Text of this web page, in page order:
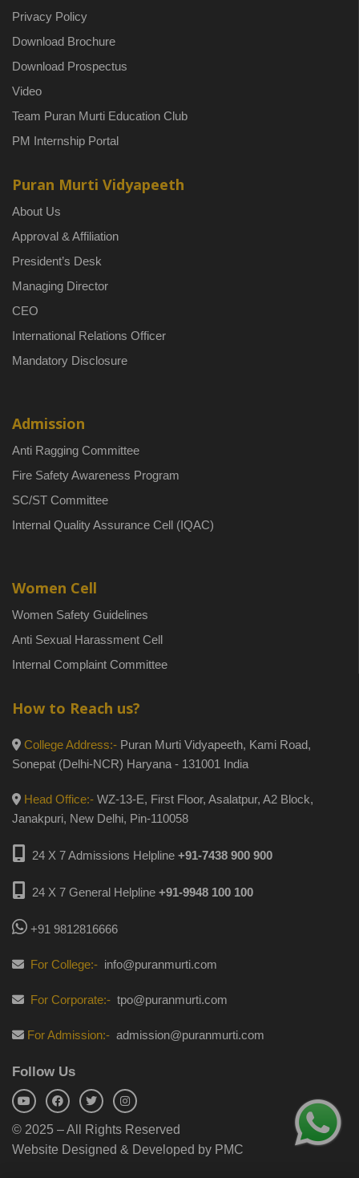
Privacy Policy
Download Brochure
Download Prospectus
Video
Team Puran Murti Education Club
PM Internship Portal
Puran Murti Vidyapeeth
About Us
Approval & Affiliation
President’s Desk
Managing Director
CEO
International Relations Officer
Mandatory Disclosure
Admission
Anti Ragging Committee
Fire Safety Awareness Program
SC/ST Committee
Internal Quality Assurance Cell (IQAC)
Women Cell
Women Safety Guidelines
Anti Sexual Harassment Cell
Internal Complaint Committee
How to Reach us?
College Address:- Puran Murti Vidyapeeth, Kami Road,
Sonepat (Delhi-NCR) Haryana - 131001 India
Head Office:- WZ-13-E, First Floor, Asalatpur, A2 Block,
Janakpuri, New Delhi, Pin-110058
24 X 7 Admissions Helpline +91-7438 900 900
24 X 7 General Helpline +91-9948 100 100
+91 9812816666
For College:- info@puranmurti.com
For Corporate:- tpo@puranmurti.com
For Admission:- admission@puranmurti.com
Follow Us
© 2025 – All Rights Reserved
Website Designed & Developed by PMC